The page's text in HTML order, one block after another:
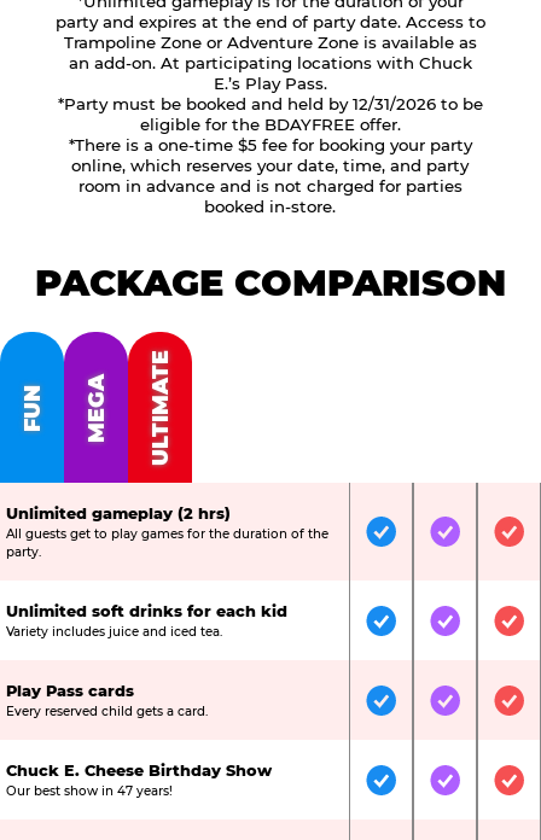
party and expires at the end of party date. Access to
Trampoline Zone or Adventure Zone is available as
an add-on. At participating locations with Chuck
E.’s Play Pass.
*Party must be booked and held by 12/31/2026 to be
eligible for the BDAYFREE offer.
*There is a one-time $5 fee for booking your party
online, which reserves your date, time, and party
room in advance and is not charged for parties
booked in-store.
PACKAGE COMPARISON
FUN MEGA ULTIMATE
Unlimited gameplay (2 hrs)
All guests get to play games for the duration of the
party.
IncludedIncluded
Unlimited soft drinks for each kid
Variety includes juice and iced tea. IncludedIncluded
Play Pass cards
Every reserved child gets a card. IncludedIncluded
Chuck E. Cheese Birthday Show
Our best show in 47 years! IncludedIncluded